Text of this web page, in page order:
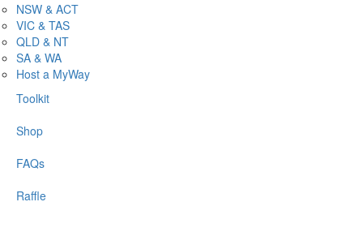
NSW & ACT
VIC & TAS
QLD & NT
SA & WA
Host a MyWay
Toolkit
Shop
FAQs
Raffle